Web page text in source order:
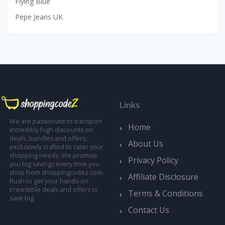
Pepe Jeans UK
We are passionate to transport
incredibly high discounts on
deals, bundles and offers;
exclusively crafted to cater your
shopping needs. We promise
you big savings every time you
shop from shoppingcodez.com.
Rush to get your hands-on
irresistible deals and offers to
save big.
Links
Home
About Us
Privacy Policy
Affiliate Disclosure
Terms & Conditions
Contact Us